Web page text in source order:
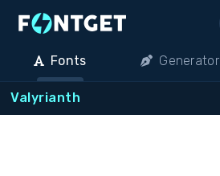
Fonts Generator
Valyrianth